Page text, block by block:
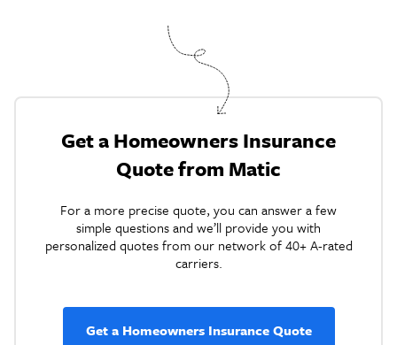
Get a Homeowners Insurance
Quote from Matic
For a more precise quote, you can answer a few
simple questions and we’ll provide you with
personalized quotes from our network of 40+ A-rated
carriers.
Get a Homeowners Insurance Quote